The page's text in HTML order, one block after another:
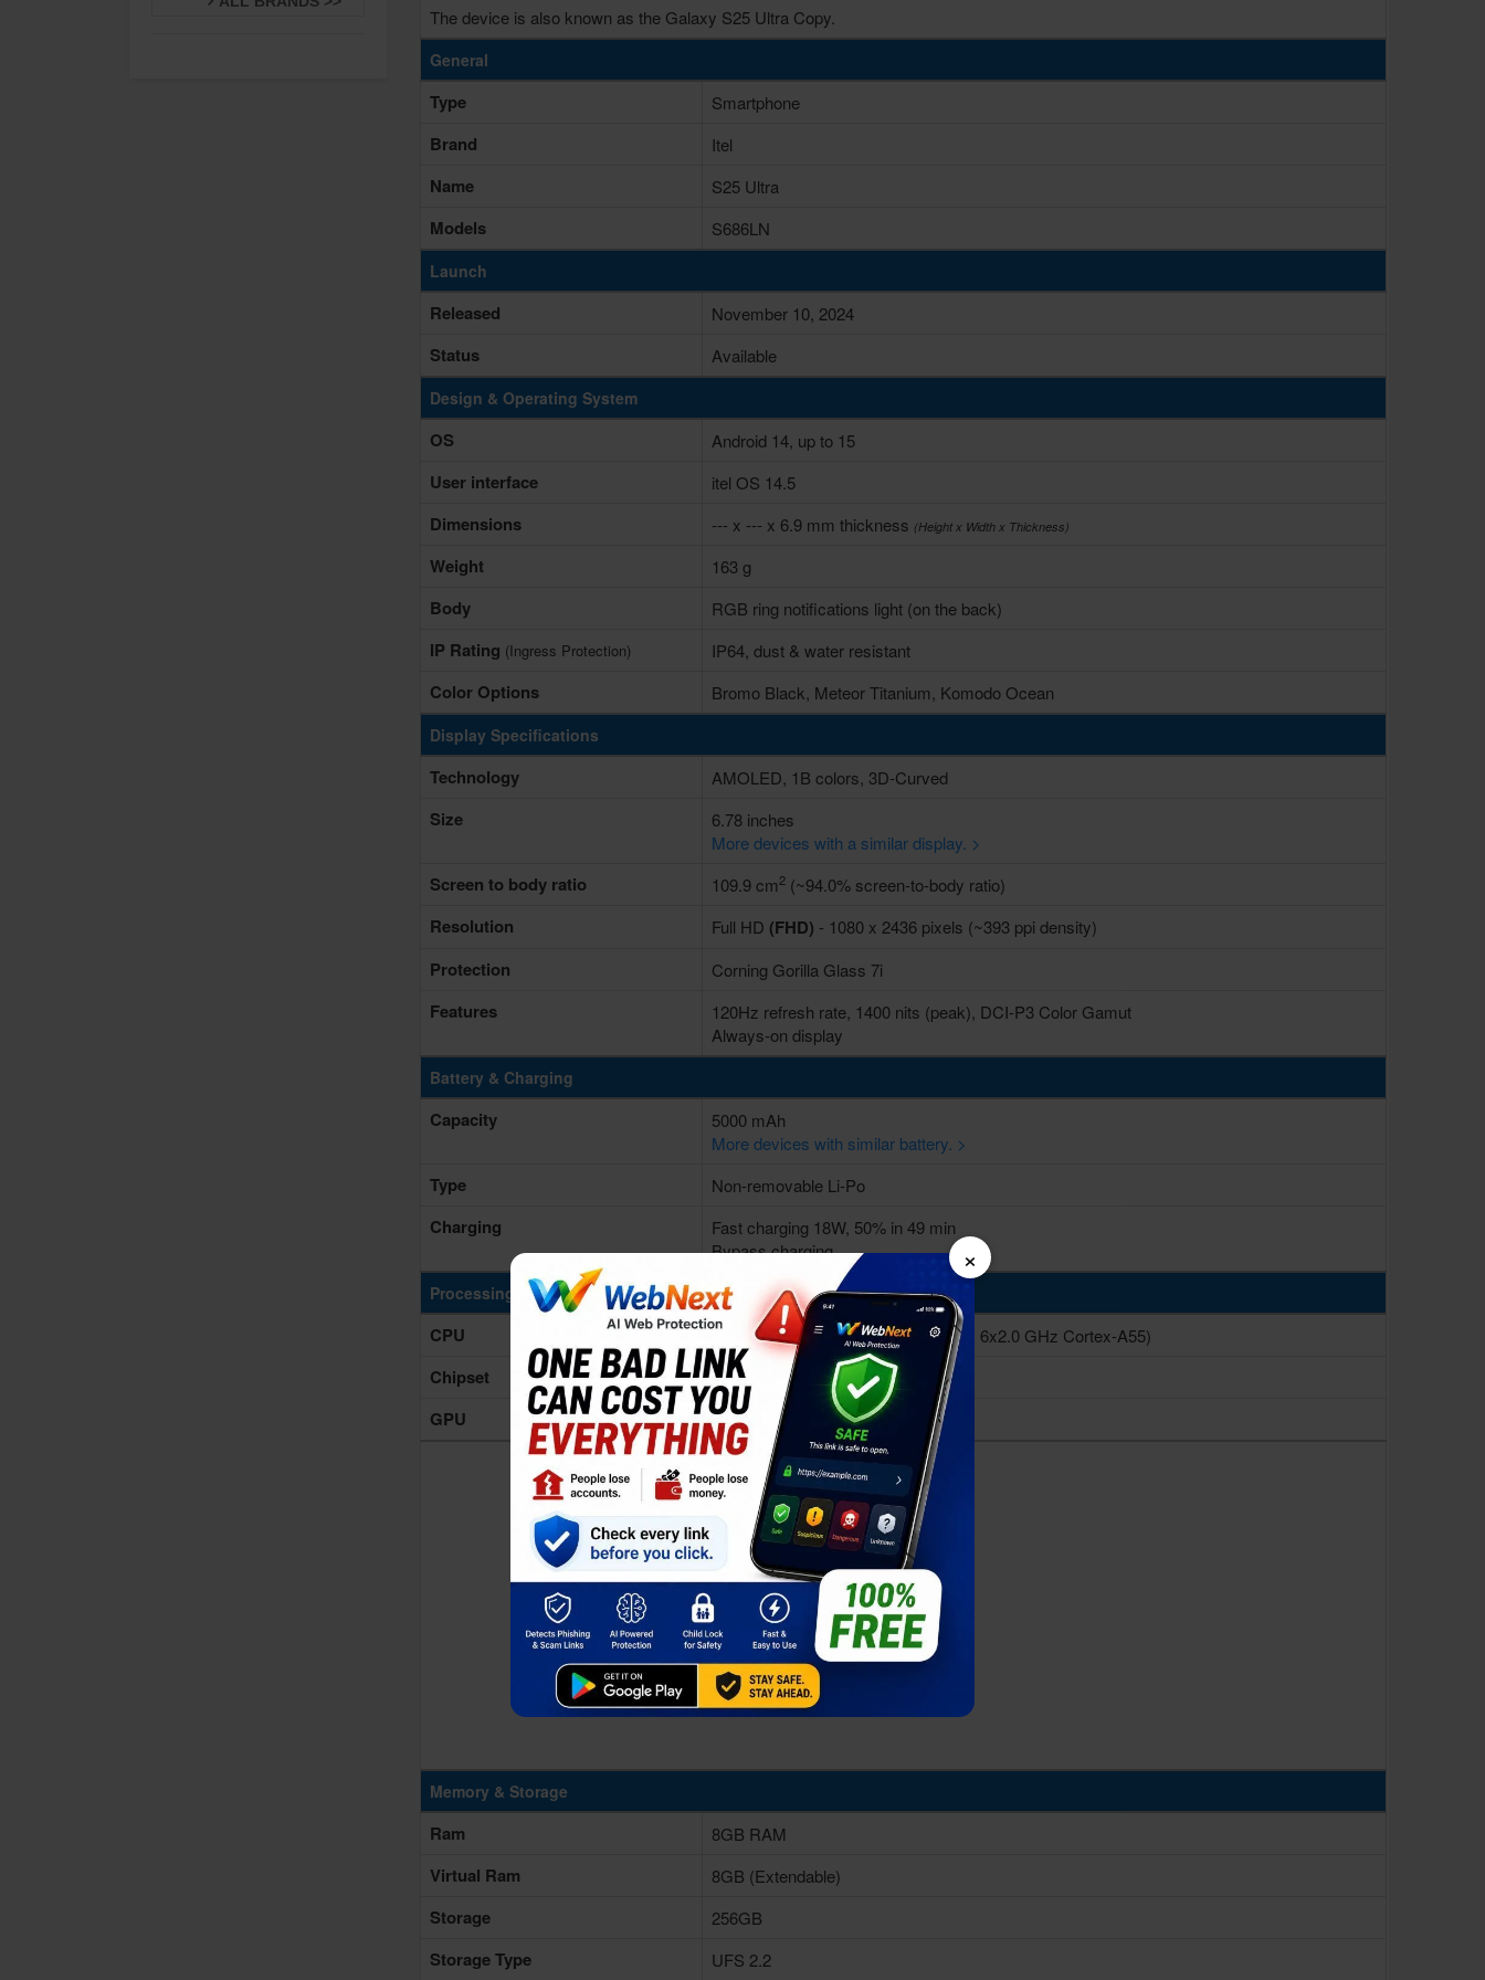
The device is also known as the Galaxy S25 Ultra Copy.
General
Type Smartphone
Brand Itel
Name S25 Ultra
Models S686LN
Launch
Released November 10, 2024
Status Available
Design & Operating System
OS Android 14, up to 15
User interface itel OS 14.5
Dimensions --- x --- x 6.9 mm thickness (Height x Width x Thickness)
Weight 163 g
Body RGB ring notifications light (on the back)
IP Rating (Ingress Protection) IP64, dust & water resistant
Color Options Bromo Black, Meteor Titanium, Komodo Ocean
Display Specifications
Technology AMOLED, 1B colors, 3D-Curved
Size
6.78 inches
More devices with a similar display. >
Screen to body ratio 109.9 cm2(~94.0% screen-to-body ratio)
Resolution Full HD (FHD) - 1080 x 2436 pixels (~393 ppi density)
Protection Corning Gorilla Glass 7i
Features
120Hz refresh rate, 1400 nits (peak), DCI-P3 Color Gamut
Always-on display
Battery & Charging
Capacity
5000 mAh
More devices with similar battery. >
Type Non-removable Li-Po
Charging
Fast charging 18W, 50% in 49 min
Bypass charging
Processing Power
CPU Octa-core (2x2.2 GHz Cortex-A75 & 6x2.0 GHz Cortex-A55)
Chipset Unisoc T620 (12 nm)
GPU Mali
Memory & Storage
Ram 8GB RAM
Virtual Ram 8GB (Extendable)
Storage 256GB
Storage Type UFS 2.2
×